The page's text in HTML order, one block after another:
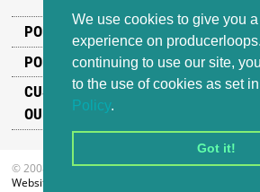
We use cookies to give you
experience on
continuing to use our site,
to the use of cookies as set
Policy.
Got it!
POPULAR GENRES
POPULAR PRODUCTS
CUSTOMER SUPPORT
OUR ADDRESS
© 2008-2026 Producer Loops Ltd. All rights
Website design